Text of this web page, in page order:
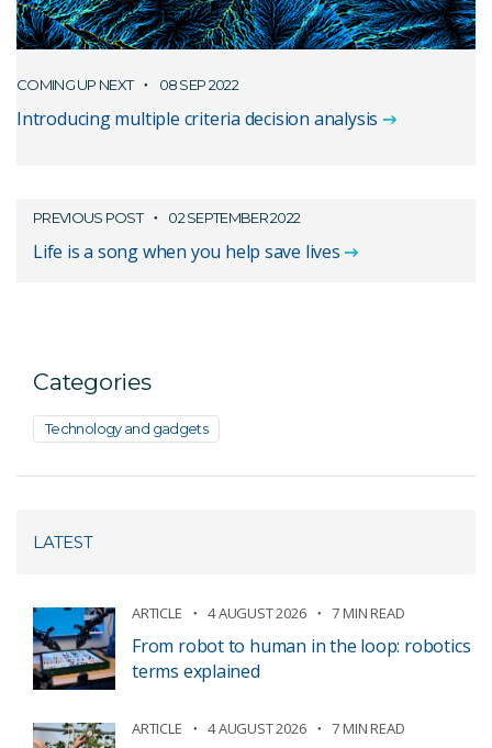
COMING UP NEXT 08 SEP 2022
Introducing multiple criteria decision analysis
PREVIOUS POST 02 SEPTEMBER 2022
Life is a song when you help save lives
Categories
Technology and gadgets
LATEST
ARTICLE 4 AUGUST 2026 7 MIN READ
From robot to human in the loop: robotics
terms explained
ARTICLE 4 AUGUST 2026 7 MIN READ